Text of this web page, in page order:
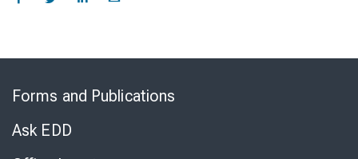
Forms and Publications
Ask EDD